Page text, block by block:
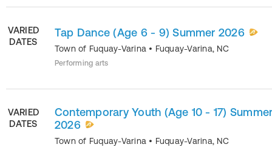
VARIED
DATES
Tap Dance (Age 6 - 9) Summer 2026
Town of Fuquay-Varina • Fuquay-Varina, NC
Performing arts
VARIED
DATES
Contemporary Youth (Age 10 - 17)
2026
Town of Fuquay-Varina • Fuquay-Varina, NC